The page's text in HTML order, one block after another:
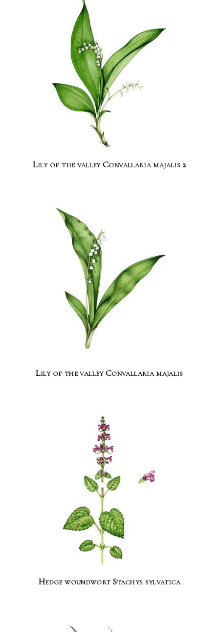
Lily of the valley Convallaria majalis 2
Lily of the valley Convallaria majalis
Hedge woundwort Stachys sylvatica